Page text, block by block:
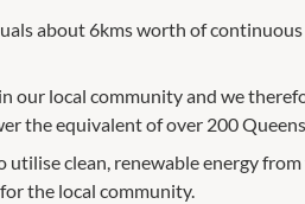
about 6kms worth of
our local community and we
the equivalent of over 200
clean, renewable energy
the local community.